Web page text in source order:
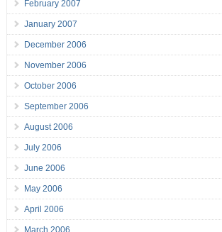
February 2007
January 2007
December 2006
November 2006
October 2006
September 2006
August 2006
July 2006
June 2006
May 2006
April 2006
March 2006